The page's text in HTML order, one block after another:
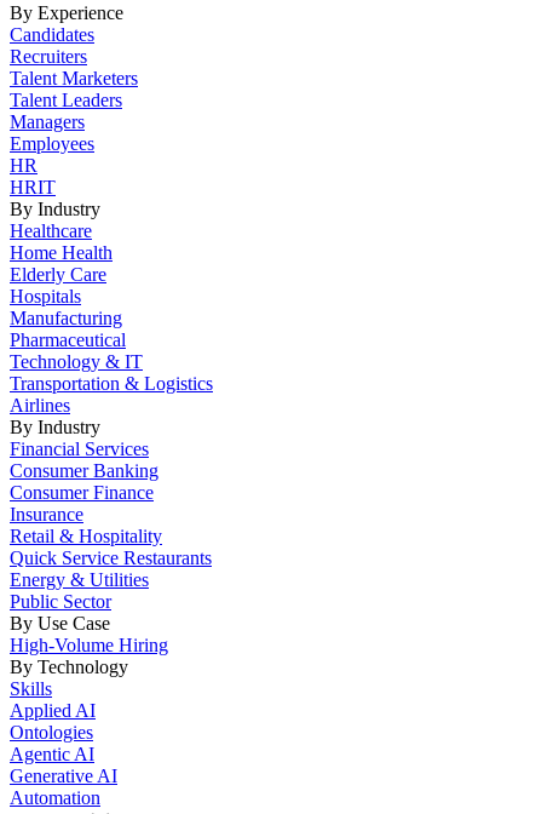
By Experience
Candidates
Recruiters
Talent Marketers
Talent Leaders
Managers
Employees
HR
HRIT
By Industry
Healthcare
Home Health
Elderly Care
Hospitals
Manufacturing
Pharmaceutical
Technology & IT
Transportation & Logistics
Airlines
By Industry
Financial Services
Consumer Banking
Consumer Finance
Insurance
Retail & Hospitality
Quick Service Restaurants
Energy & Utilities
Public Sector
By Use Case
High-Volume Hiring
By Technology
Skills
Applied AI
Ontologies
Agentic AI
Generative AI
Automation